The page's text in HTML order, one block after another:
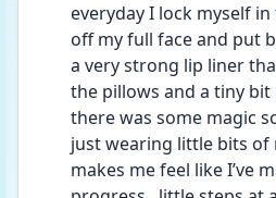
everyday I lock myself
off my full face and put
a very strong lip liner
the pillows and a tiny bit
there was some magic
just wearing little bits of
makes me feel like I’ve